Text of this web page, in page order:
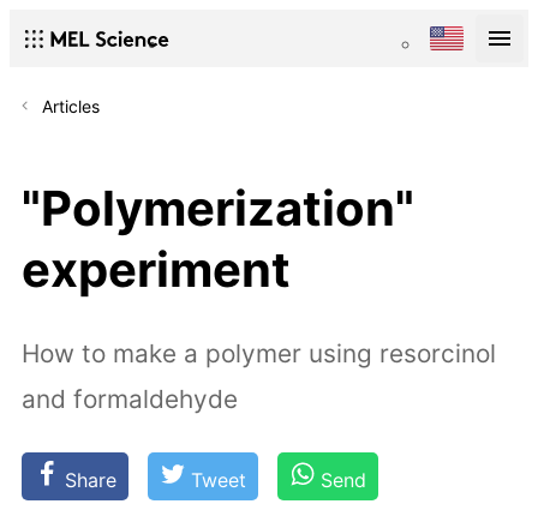
Articles
"Polymerization"
experiment
How to make a polymer using resorcinol
and formaldehyde
Share Tweet Send